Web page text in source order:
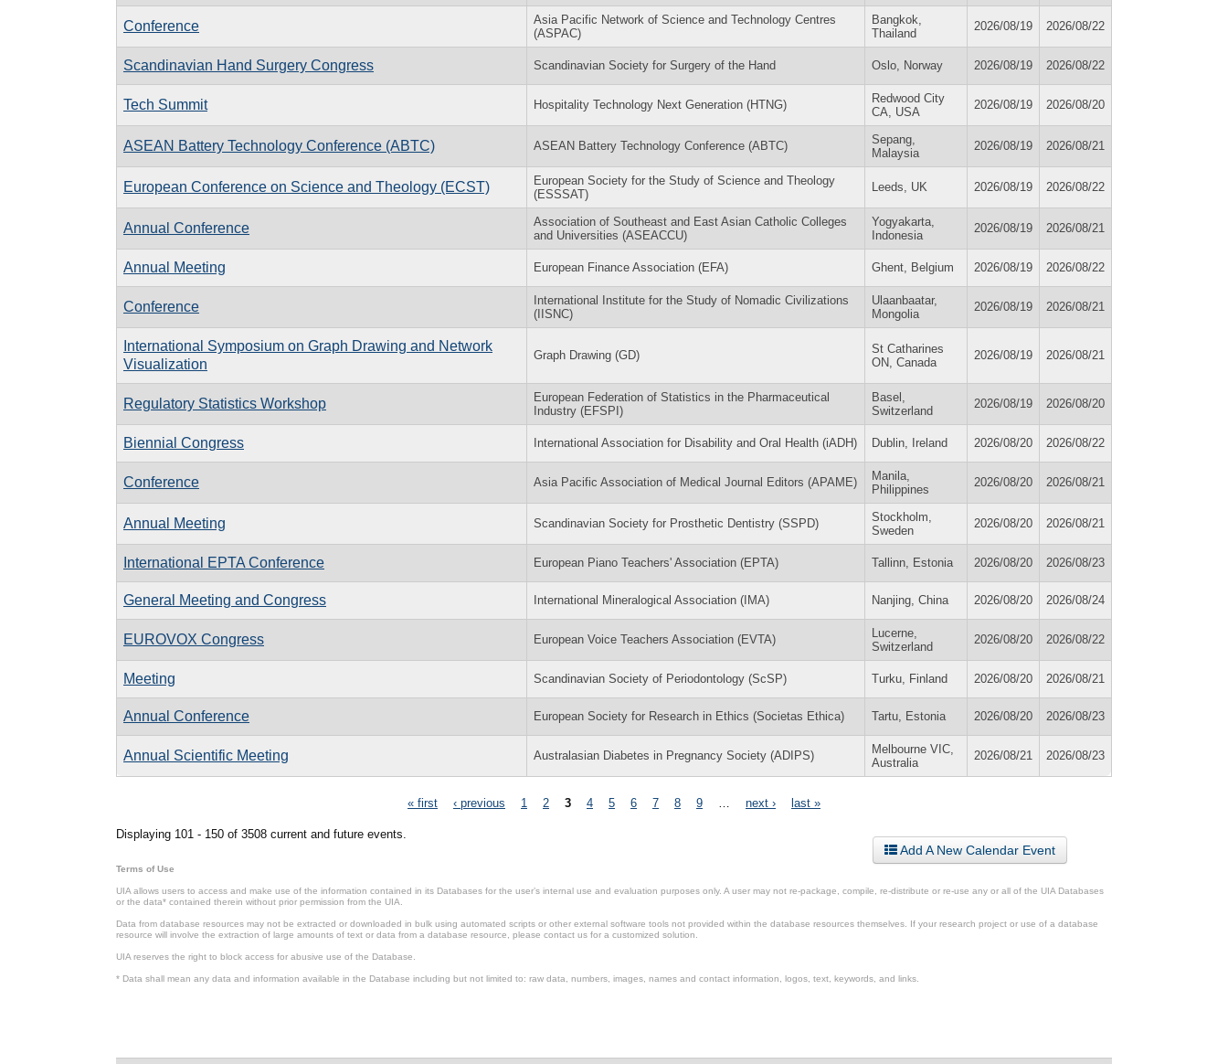
Conference
Asia Pacific Network of Science and Technology Centres
(ASPAC)
Bangkok,
Thailand
2026/08/19 2026/08/22
Scandinavian Hand Surgery Congress Scandinavian Society for Surgery of the Hand Oslo, Norway 2026/08/19 2026/08/22
Tech Summit Hospitality Technology Next Generation (HTNG)
Redwood City
CA, USA
2026/08/19 2026/08/20
ASEAN Battery Technology Conference (ABTC) ASEAN Battery Technology Conference (ABTC)
Sepang,
Malaysia
2026/08/19 2026/08/21
European Conference on Science and Theology (ECST)
European Society for the Study of Science and Theology
(ESSSAT)
Leeds, UK 2026/08/19 2026/08/22
Annual Conference
Association of Southeast and East Asian Catholic Colleges
and Universities (ASEACCU)
Yogyakarta,
Indonesia
2026/08/19 2026/08/21
Annual Meeting European Finance Association (EFA) Ghent, Belgium 2026/08/19 2026/08/22
Conference
International Institute for the Study of Nomadic Civilizations
(IISNC)
Ulaanbaatar,
Mongolia
2026/08/19 2026/08/21
International Symposium on Graph Drawing and Network
Visualization
Graph Drawing (GD)
St Catharines
ON, Canada
2026/08/19 2026/08/21
Regulatory Statistics Workshop
European Federation of Statistics in the Pharmaceutical
Industry (EFSPI)
Basel,
Switzerland
2026/08/19 2026/08/20
Biennial Congress International Association for Disability and Oral Health (iADH) Dublin, Ireland 2026/08/20 2026/08/22
Conference Asia Pacific Association of Medical Journal Editors (APAME)
Manila,
Philippines
2026/08/20 2026/08/21
Annual Meeting Scandinavian Society for Prosthetic Dentistry (SSPD)
Stockholm,
Sweden
2026/08/20 2026/08/21
International EPTA Conference European Piano Teachers' Association (EPTA) Tallinn, Estonia 2026/08/20 2026/08/23
General Meeting and Congress International Mineralogical Association (IMA) Nanjing, China 2026/08/20 2026/08/24
EUROVOX Congress European Voice Teachers Association (EVTA)
Lucerne,
Switzerland
2026/08/20 2026/08/22
Meeting Scandinavian Society of Periodontology (ScSP) Turku, Finland 2026/08/20 2026/08/21
Annual Conference European Society for Research in Ethics (Societas Ethica) Tartu, Estonia 2026/08/20 2026/08/23
Annual Scientific Meeting Australasian Diabetes in Pregnancy Society (ADIPS)
Melbourne VIC,
Australia
2026/08/21 2026/08/23
« first ‹ previous 1 2 3 4 5 6 7 8 9 next › last »
Displaying 101 - 150 of 3508 current and future events.
Add A New Calendar Event
Terms of Use
UIA allows users to access and make use of the information contained in its Databases for the user’s internal use and evaluation purposes only. A user may not re-package, compile, re-distribute or re-use any or all of the UIA Databases
or the data* contained therein without prior permission from the UIA.
Data from database resources may not be extracted or downloaded in bulk using automated scripts or other external software tools not provided within the database resources themselves. If your research project or use of a database
resource will involve the extraction of large amounts of text or data from a database resource, please contact us for a customized solution.
UIA reserves the right to block access for abusive use of the Database.
* Data shall mean any data and information available in the Database including but not limited to: raw data, numbers, images, names and contact information, logos, text, keywords, and links.